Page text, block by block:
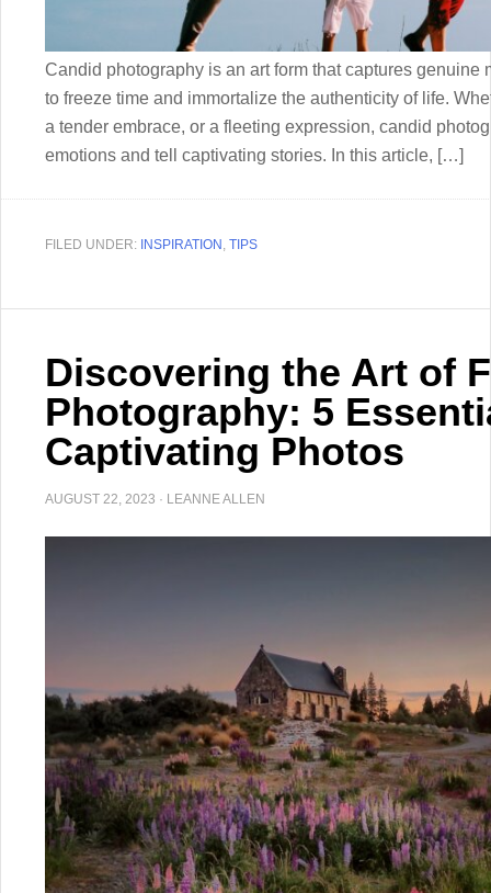
Candid photography is an art form that captures genuine
to freeze time and immortalize the authenticity of life.
a tender embrace, or a fleeting expression, candid
emotions and tell captivating stories. In this article, […]
FILED UNDER: INSPIRATION , TIPS
Discovering the Art of
Photography: 5
Captivating Photos
AUGUST 22, 2023 · LEANNE ALLEN